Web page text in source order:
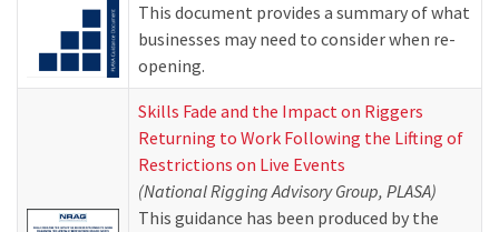
This document provides a summary of what
businesses may need to consider when re-
opening.
Skills Fade and the Impact on Riggers
Returning to Work Following the Lifting of
Restrictions on Live Events
(National Rigging Advisory Group, PLASA)
This guidance has been produced by the